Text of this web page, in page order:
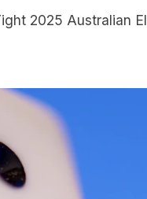
2025 Australian